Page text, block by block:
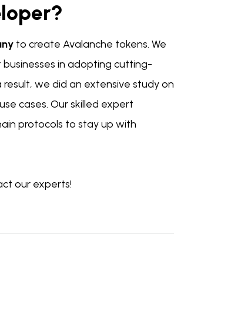
to create Avalanche tokens. We
in adopting cutting-
we did an extensive study on
cases. Our skilled expert
protocols to stay up with
our experts!